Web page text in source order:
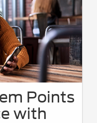
Points
with